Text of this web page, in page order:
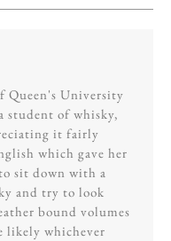
Queen's University
student of whisky,
it fairly
which gave her
sit down with a
and try to look
bound volumes
likely whichever